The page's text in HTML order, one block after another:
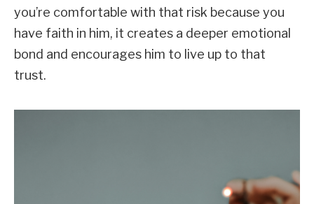
you’re comfortable with that risk because you
have faith in him, it creates a deeper emotional
bond and encourages him to live up to that
trust.